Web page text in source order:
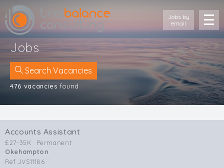
Jobs by
email
Cornwall
Jobs
Search Vacancies
476 vacancies found
Accounts Assistant
£27-35K
Permanent
Okehampton
Ref JVS11186